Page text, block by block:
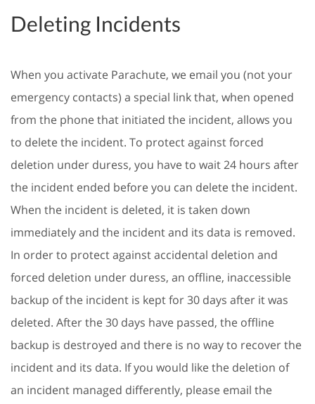
Deleting Incidents
When you activate Parachute, we email you (not your
emergency contacts) a special link that, when opened
from the phone that initiated the incident, allows you
to delete the incident. To protect against forced
deletion under duress, you have to wait 24 hours after
the incident ended before you can delete the incident.
When the incident is deleted, it is taken down
immediately and the incident and its data is removed.
In order to protect against accidental deletion and
forced deletion under duress, an offline, inaccessible
backup of the incident is kept for 30 days after it was
deleted. After the 30 days have passed, the offline
backup is destroyed and there is no way to recover the
incident and its data. If you would like the deletion of
an incident managed differently, please email the